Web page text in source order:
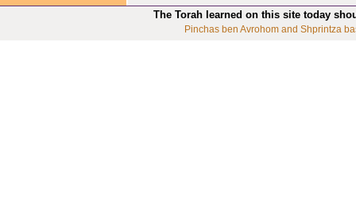
The Torah learned on this site today
Pinchas ben Avrohom and Shprintza